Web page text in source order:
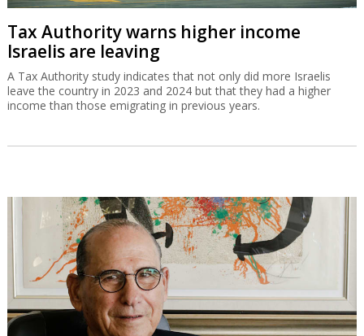
Tax Authority warns higher income
Israelis are leaving
A Tax Authority study indicates that not only did more Israelis
leave the country in 2023 and 2024 but that they had a higher
income than those emigrating in previous years.